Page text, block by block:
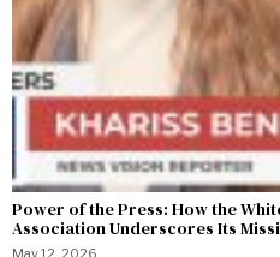
Power of the Press: How the
Association Underscores Its